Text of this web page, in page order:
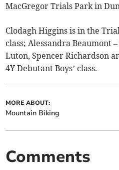
MacGregor Trials Park in
Clodagh Higgins is in the
class; Alessandra Beaumont
Luton, Spencer Richardson
4Y Debutant Boys’ class.
MORE ABOUT:
Mountain Biking
Comments